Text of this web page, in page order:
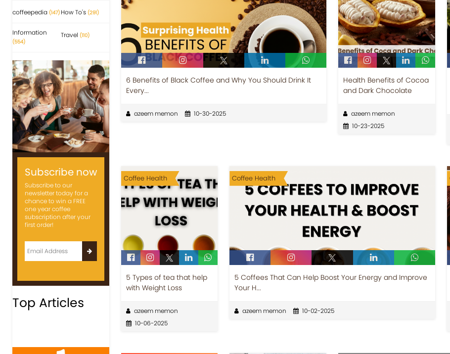
coffeepedia (147) How To's (291)
Information
(554)
Travel (110)
Subscribe now
Subscribe to our
newsletter today for a
chance to win a FREE
one year coffee
subscription after your
first order!
Top Articles
6 Benefits of Black Coffee and Why You Should Drink It
Every...
azeem memon 10-30-2025
Health Benefits of Cocoa
and Dark Chocolate
azeem memon
10-23-2025
Coffee Health
5 Types of tea that help
with Weight Loss
azeem memon
10-06-2025
Coffee Health
5 Coffees That Can Help Boost Your Energy and Improve
Your H...
azeem memon 10-02-2025